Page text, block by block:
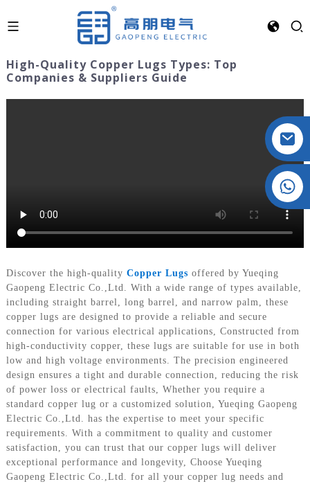
High-Quality Copper Lugs Types: Top
Companies & Suppliers Guide
Discover the high-quality Copper Lugs offered by Yueqing
Gaopeng Electric Co.,Ltd. With a wide range of types available,
including straight barrel, long barrel, and narrow palm, these
copper lugs are designed to provide a reliable and secure
connection for various electrical applications, Constructed from
high-conductivity copper, these lugs are suitable for use in both
low and high voltage environments. The precision engineered
design ensures a tight and durable connection, reducing the risk
of power loss or electrical faults, Whether you require a
standard copper lug or a customized solution, Yueqing Gaopeng
Electric Co.,Ltd. has the expertise to meet your specific
requirements. With a commitment to quality and customer
satisfaction, you can trust that our copper lugs will deliver
exceptional performance and longevity, Choose Yueqing
Gaopeng Electric Co.,Ltd. for all your copper lug needs and